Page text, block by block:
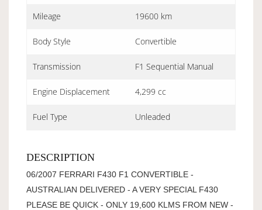
Mileage 19600 km
Body Style Convertible
Transmission F1 Sequential Manual
Engine Displacement 4,299 cc
Fuel Type Unleaded
DESCRIPTION
06/2007 FERRARI F430 F1 CONVERTIBLE -
AUSTRALIAN DELIVERED - A VERY SPECIAL F430
PLEASE BE QUICK - ONLY 19,600 KLMS FROM NEW -